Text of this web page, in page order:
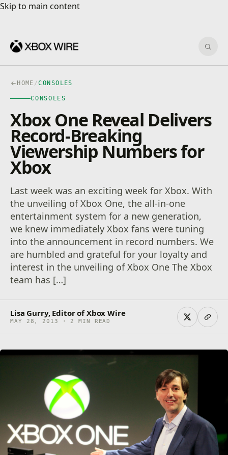
Skip to main content
Skip to main content
HOME /CONSOLES
CONSOLES
Xbox One Reveal Delivers
Record-Breaking
Viewership Numbers for
Xbox
Last week was an exciting week for Xbox. With
the unveiling of Xbox One, the all-in-one
entertainment system for a new generation,
we knew immediately Xbox fans were tuning
into the announcement in record numbers. We
are humbled and grateful for your loyalty and
interest in the unveiling of Xbox One The Xbox
team has […]
Lisa Gurry, Editor of Xbox Wire
MAY 28, 2013 · 2 MIN READ